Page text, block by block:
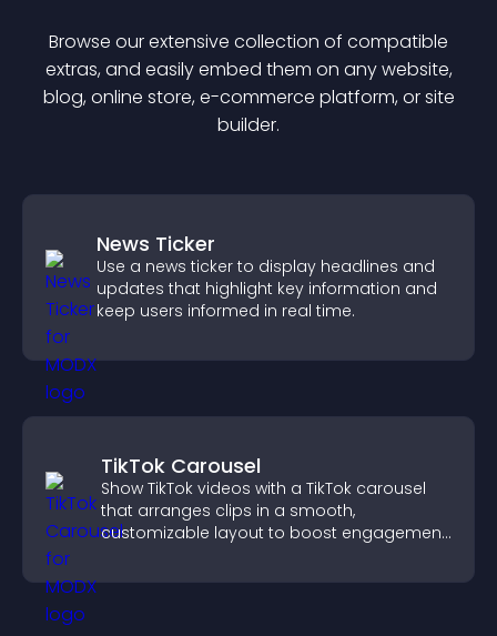
Browse our extensive collection of compatible
extras, and easily embed them on any website,
blog, online store, e-commerce platform, or site
builder.
News Ticker
Use a news ticker to display headlines and
updates that highlight key information and
keep users informed in real time.
TikTok Carousel
Show TikTok videos with a TikTok carousel
that arranges clips in a smooth,
customizable layout to boost engagement